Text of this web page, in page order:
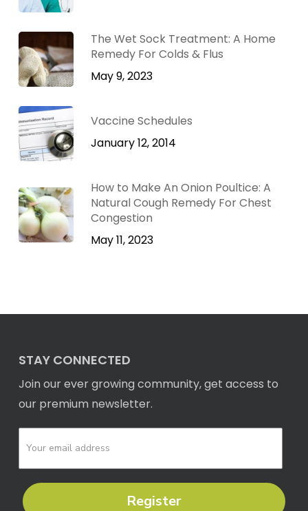
The Wet Sock Treatment: A Home
Remedy For Colds & Flus
May 9, 2023
Vaccine Schedules
January 12, 2014
How to Make An Onion Poultice: A
Natural Cough Remedy For Chest
Congestion
May 11, 2023
STAY CONNECTED
Join our ever growing community, get access to
our premium newsletter.
Register